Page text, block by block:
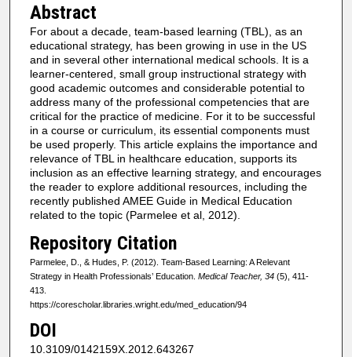
Abstract
For about a decade, team-based learning (TBL), as an
educational strategy, has been growing in use in the US
and in several other international medical schools. It is a
learner-centered, small group instructional strategy with
good academic outcomes and considerable potential to
address many of the professional competencies that are
critical for the practice of medicine. For it to be successful
in a course or curriculum, its essential components must
be used properly. This article explains the importance and
relevance of TBL in healthcare education, supports its
inclusion as an effective learning strategy, and encourages
the reader to explore additional resources, including the
recently published AMEE Guide in Medical Education
related to the topic (Parmelee et al, 2012).
Repository Citation
Parmelee, D., & Hudes, P. (2012). Team-Based Learning: A Relevant
Strategy in Health Professionals’ Education. Medical Teacher, 34(5), 411-
413.
https://corescholar.libraries.wright.edu/med_education/94
DOI
10.3109/0142159X.2012.643267